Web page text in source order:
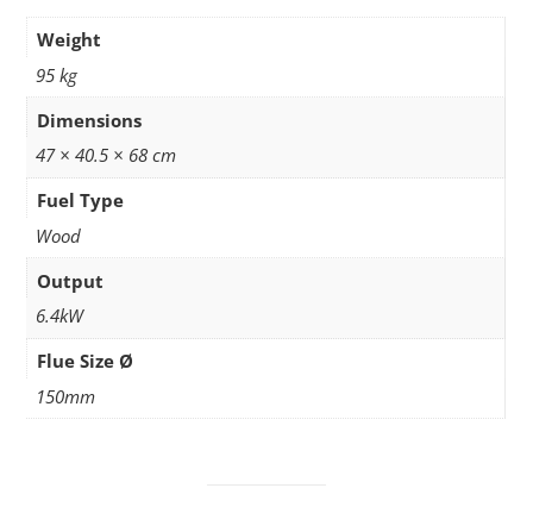
Weight
95 kg
Dimensions
47 × 40.5 × 68 cm
Fuel Type
Wood
Output
6.4kW
Flue Size Ø
150mm